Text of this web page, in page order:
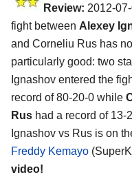
Review: 2012-
fight between Alexey
and Corneliu Rus has
particularly good: two
Ignashov entered the
record of 80-20-0 while
Rus had a record of 13-
Ignashov vs Rus is on
Freddy Kemayo
video!